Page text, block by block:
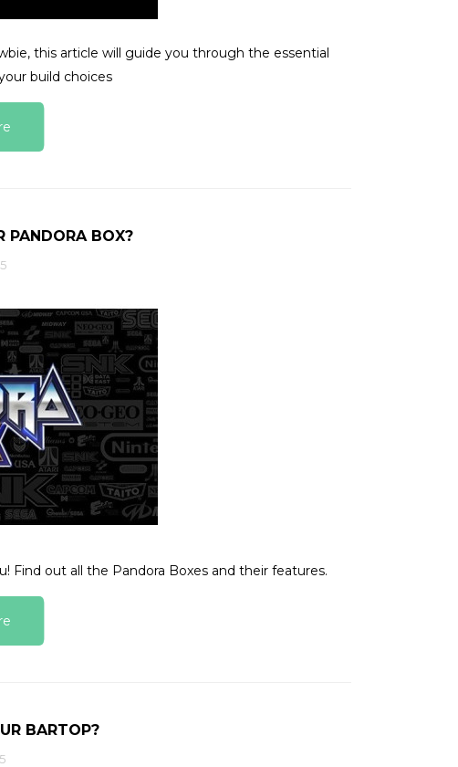
this article will guide you through the essential
build choices
PANDORA BOX?
Find out all the Pandora Boxes and their features.
BARTOP?